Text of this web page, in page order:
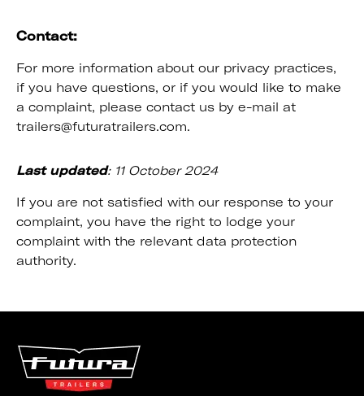
Contact:
For more information about our privacy practices,
if you have questions, or if you would like to make
a complaint, please contact us by e-mail at
trailers@futuratrailers.com.
Last updated: 11 October 2024
If you are not satisfied with our response to your
complaint, you have the right to lodge your
complaint with the relevant data protection
authority.